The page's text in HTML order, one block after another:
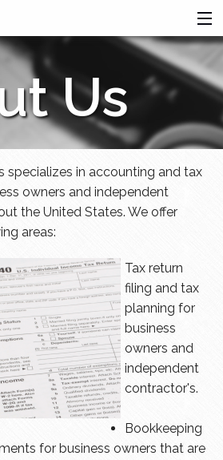
Us
specializes in accounting and tax
owners and independent
the United States. We offer
areas:
Tax return
filing and tax
planning for
business
owners and
independent
contractor's.
Bookkeeping
for business owners that are